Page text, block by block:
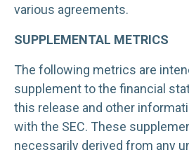
various agreements.
SUPPLEMENTAL METRICS
The following metrics are
supplement to the financial
this release and other
with the SEC. These
necessarily derived from any